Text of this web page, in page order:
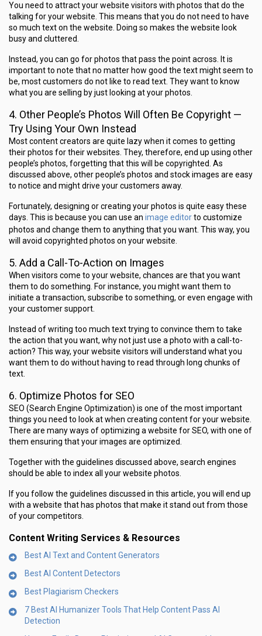
You need to attract your website visitors with photos that do the
talking for your website. This means that you do not need to have
so much text on the website. Doing so makes the website look
busy and cluttered.
Instead, you can go for photos that pass the point across. It is
important to note that no matter how good the text might seem to
be, most customers do not like to read text. They want to know
what you are selling by just looking at your photos.
4. Other People’s Photos Will Often Be Copyright —
Try Using Your Own Instead
Most content creators are quite lazy when it comes to getting
their photos for their websites. They, therefore, end up using other
people’s photos, forgetting that this will be copyrighted. As
discussed above, other people’s photos and stock images are easy
to notice and might drive your customers away.
Fortunately, designing or creating your photos is quite easy these
days. This is because you can use an image editorto customize
photos and change them to anything that you want. This way, you
will avoid copyrighted photos on your website.
5. Add a Call-To-Action on Images
When visitors come to your website, chances are that you want
them to do something. For instance, you might want them to
initiate a transaction, subscribe to something, or even engage with
your customer support.
Instead of writing too much text trying to convince them to take
the action that you want, why not just use a photo with a call-to-
action? This way, your website visitors will understand what you
want them to do without having to read through long chunks of
text.
6. Optimize Photos for SEO
SEO (Search Engine Optimization) is one of the most important
things you need to look at when creating content for your website.
There are many ways of optimizing a website for SEO, with one of
them ensuring that your images are optimized.
Together with the guidelines discussed above, search engines
should be able to index all your website photos.
If you follow the guidelines discussed in this article, you will end up
with a website that has photos that make it stand out from those
of your competitors.
Content Writing Services & Resources
Best AI Text and Content Generators
Best AI Content Detectors
Best Plagiarism Checkers
7 Best AI Humanizer Tools That Help Content Pass AI
Detection